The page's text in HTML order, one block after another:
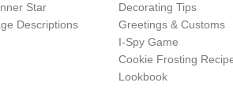
Star
Descriptions
Decorating Tips
Greetings & Customs
I-Spy Game
Cookie Frosting
Lookbook